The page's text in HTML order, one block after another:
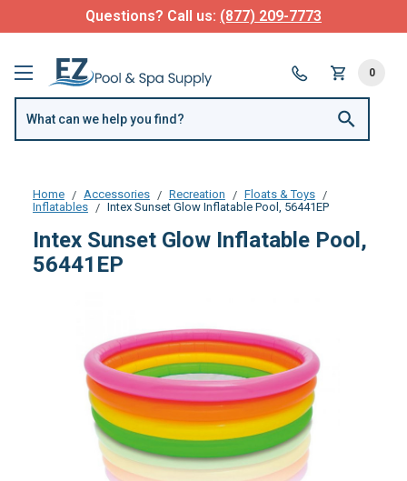
Questions? Call us: (877) 209-7773
0
Home Accessories Recreation
Floats & Toys
Inflatables
Intex Sunset Glow Inflatable Pool, 56441EP
Intex Sunset Glow Inflatable Pool,
56441EP